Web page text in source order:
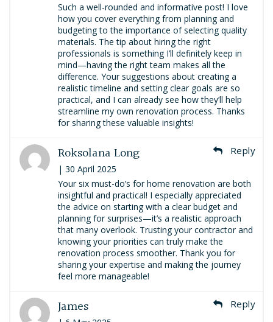
Such a well-rounded and informative post! I love
how you cover everything from planning and
budgeting to the importance of selecting quality
materials. The tip about hiring the right
professionals is something I’ll definitely keep in
mind—having the right team makes all the
difference. Your suggestions about creating a
realistic timeline and setting clear goals are so
practical, and I can already see how they’ll help
streamline my own renovation process. Thanks
for sharing these valuable insights!
Roksolana Long
| 30 April 2025
Reply
Your six must-do’s for home renovation are both
insightful and practical! I especially appreciated
the advice on starting with a clear budget and
planning for surprises—it’s a realistic approach
that many overlook. Trusting your contractor and
knowing your priorities can truly make the
renovation process smoother. Thank you for
sharing your expertise and making the journey
feel more manageable!​
James Reply